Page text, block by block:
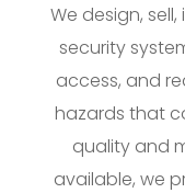
We design,
security
access, and
hazards that
quality and
available, we